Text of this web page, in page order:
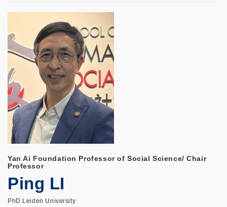
Yan Ai Foundation Professor of Social Science/ Chair
Professor
Ping LI
PhD Leiden University